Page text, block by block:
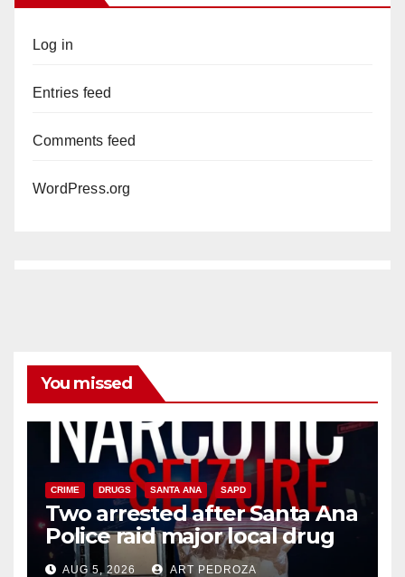
Log in
Entries feed
Comments feed
WordPress.org
You missed
CRIME DRUGS SANTA ANA SAPD
Two arrested after Santa Ana
Police raid major local drug
hub
AUG 5, 2026 ART PEDROZA